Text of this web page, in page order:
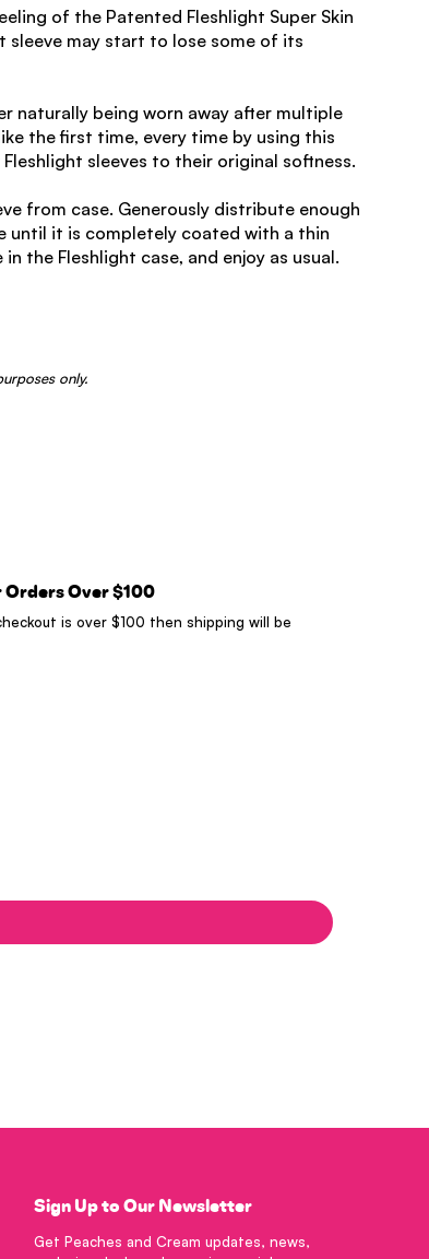
of the Patented Fleshlight Super Skin
sleeve may start to lose some of its
naturally being worn away after multiple
the first time, every time by using this
sleeves to their original softness.
from case. Generously distribute enough
until it is completely coated with a thin
the Fleshlight case, and enjoy as usual.
only.
Orders Over $100
is over $100 then shipping will be
Sign Up to Our Newsletter
Get Peaches and Cream updates, news,